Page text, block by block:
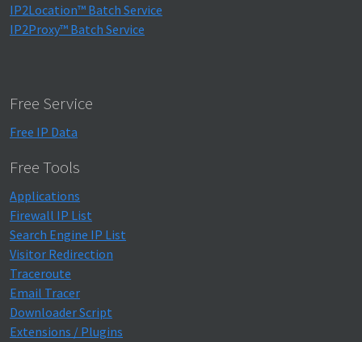
IP2Location™ Batch Service
IP2Proxy™ Batch Service
Free Service
Free IP Data
Free Tools
Applications
Firewall IP List
Search Engine IP List
Visitor Redirection
Traceroute
Email Tracer
Downloader Script
Extensions / Plugins